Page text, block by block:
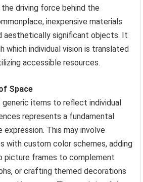
driving force behind the
inexpensive materials
aesthetically significant objects. It
which individual vision is translated
accessible resources.
Space
items to reflect individual
represents a fundamental
This may involve
with custom color schemes, adding
picture frames to complement
or crafting themed decorations